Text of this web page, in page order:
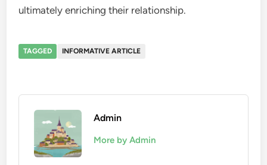
ultimately enriching their relationship.
TAGGED INFORMATIVE ARTICLE
Admin
More by Admin